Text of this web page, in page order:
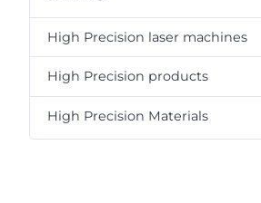
High Precision laser machines
High Precision products
High Precision Materials